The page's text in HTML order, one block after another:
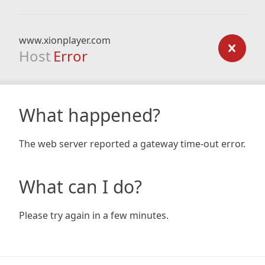
www.xionplayer.com
Host Error
What happened?
The web server reported a gateway time-out error.
What can I do?
Please try again in a few minutes.